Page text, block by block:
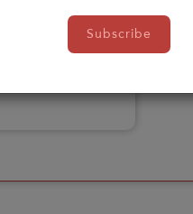
Subscribe
here to select